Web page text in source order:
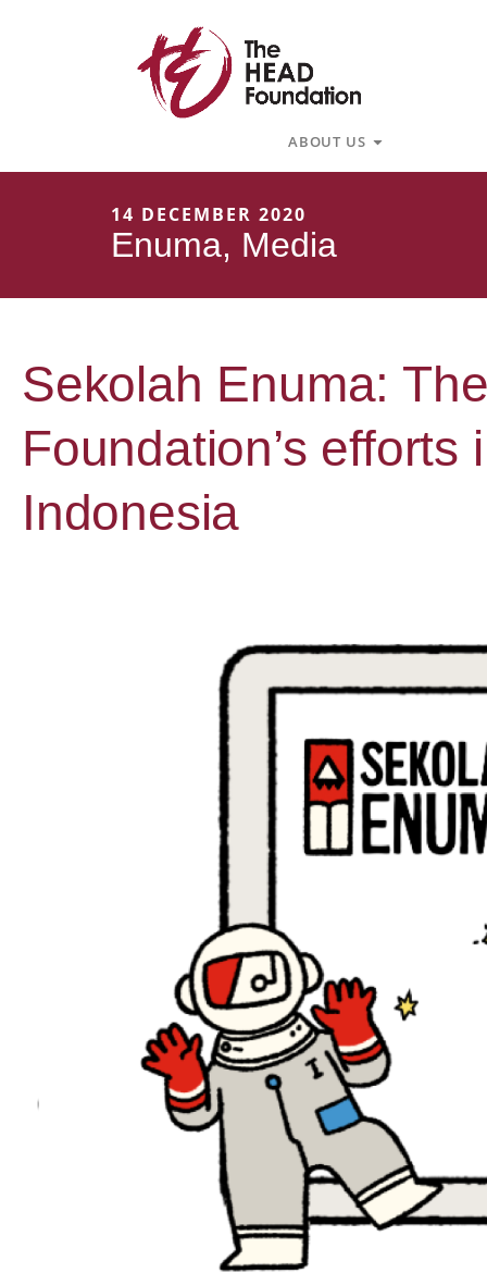
ABOUT US Open About
14 DECEMBER 2020
Enuma, Media
Sekolah Enuma:
Foundation’s efforts
Indonesia